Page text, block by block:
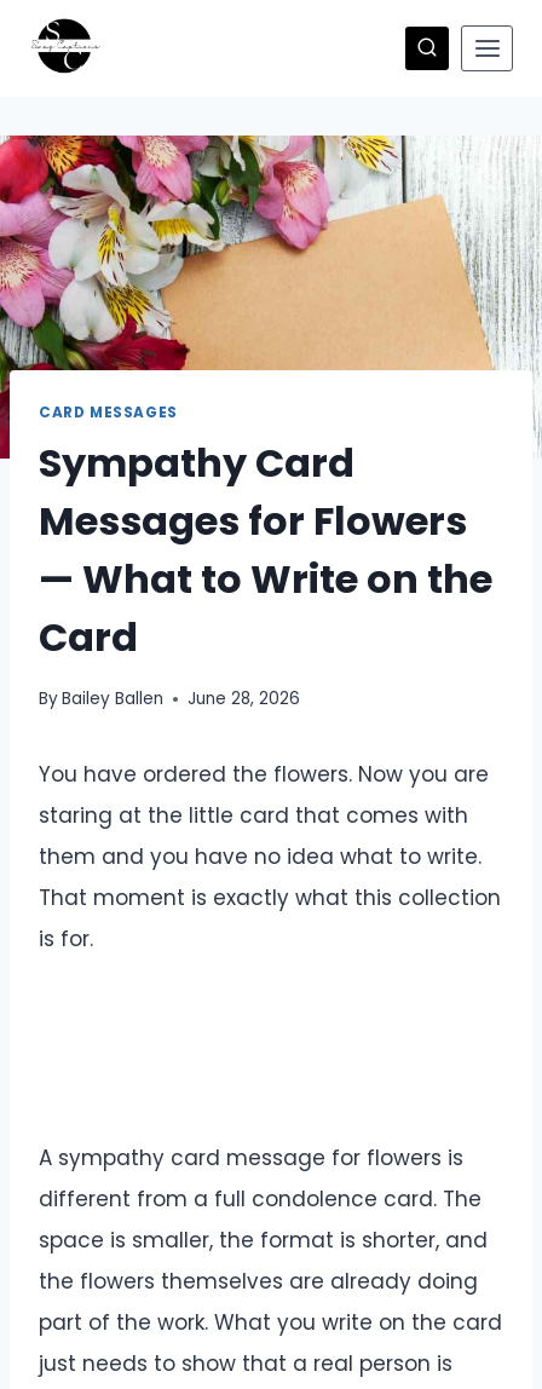
CARD MESSAGES
Sympathy Card
Messages for Flowers
— What to Write on the
Card
ByBailey Ballen June 28, 2026
You have ordered the flowers. Now you are
staring at the little card that comes with
them and you have no idea what to write.
That moment is exactly what this collection
is for.
A sympathy card message for flowers is
different from a full condolence card. The
space is smaller, the format is shorter, and
the flowers themselves are already doing
part of the work. What you write on the card
just needs to show that a real person is